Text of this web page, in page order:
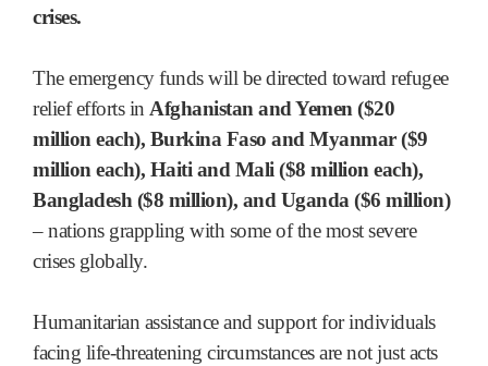
crises.
The emergency funds will be directed toward refugee
relief efforts in Afghanistan and Yemen ($20
million each), Burkina Faso and Myanmar ($9
million each), Haiti and Mali ($8 million each),
Bangladesh ($8 million), and Uganda ($6 million)
– nations grappling with some of the most severe
crises globally.
Humanitarian assistance and support for individuals
facing life-threatening circumstances are not just acts